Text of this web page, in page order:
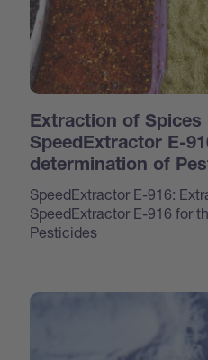
Extraction of Spices
SpeedExtractor E-
determination of
SpeedExtractor E-916:
SpeedExtractor E-916 for
Pesticides